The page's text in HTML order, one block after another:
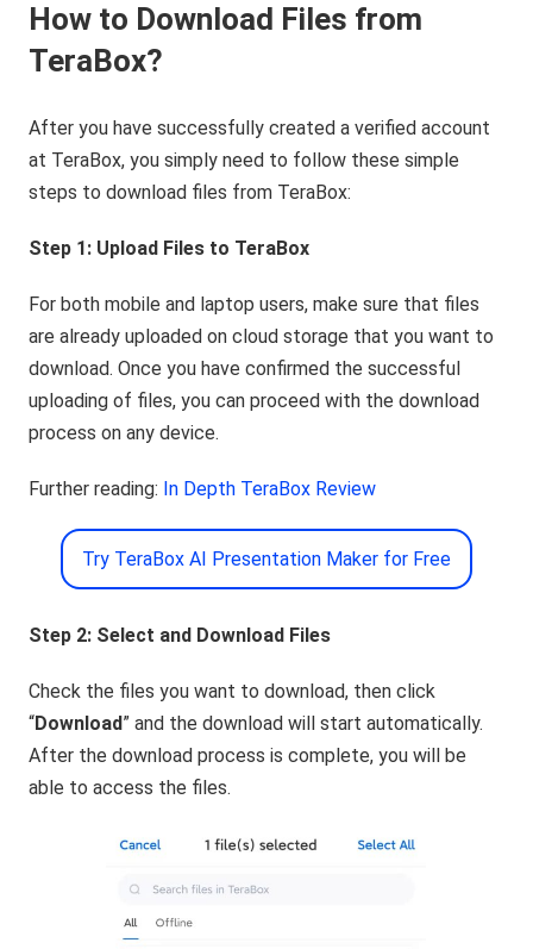
How to Download Files from
TeraBox?
After you have successfully created a verified account
at TeraBox, you simply need to follow these simple
steps to download files from TeraBox:
Step 1: Upload Files to TeraBox
For both mobile and laptop users, make sure that files
are already uploaded on cloud storage that you want to
download. Once you have confirmed the successful
uploading of files, you can proceed with the download
process on any device.
Further reading: In Depth TeraBox Review
Try TeraBox AI Presentation Maker for Free
Step 2: Select and Download Files
Check the files you want to download, then click
“Download” and the download will start automatically.
After the download process is complete, you will be
able to access the files.